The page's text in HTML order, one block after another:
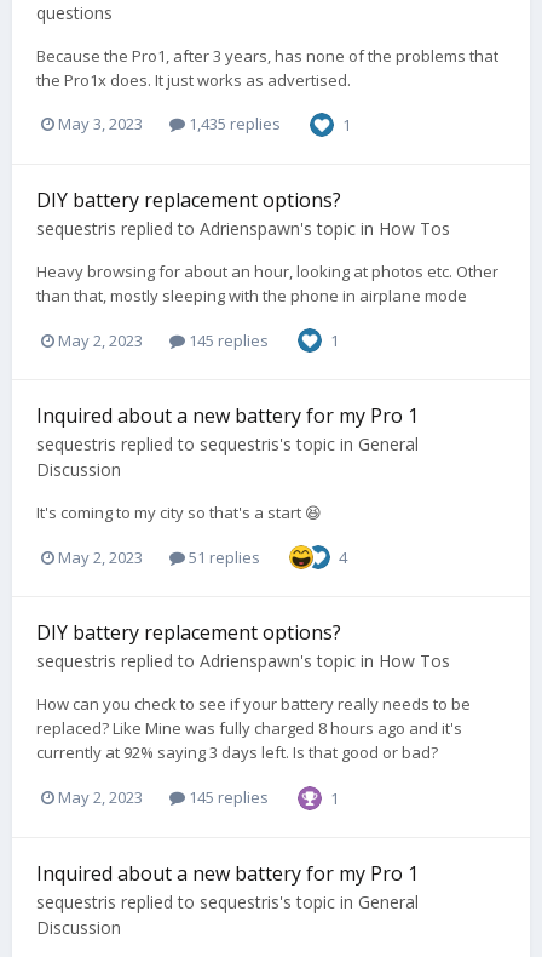
questions
Because the Pro1, after 3 years, has none of the problems that
the Pro1x does. It just works as advertised.
May 3, 2023 1,435 replies 1
DIY battery replacement options?
sequestris replied to Adrienspawn's topic in How Tos
Heavy browsing for about an hour, looking at photos etc. Other
than that, mostly sleeping with the phone in airplane mode
May 2, 2023 145 replies 1
Inquired about a new battery for my Pro 1
sequestris replied to sequestris's topic in General
Discussion
It's coming to my city so that's a start 😆
May 2, 2023 51 replies 4
DIY battery replacement options?
sequestris replied to Adrienspawn's topic in How Tos
How can you check to see if your battery really needs to be
replaced? Like Mine was fully charged 8 hours ago and it's
currently at 92% saying 3 days left. Is that good or bad?
May 2, 2023 145 replies 1
Inquired about a new battery for my Pro 1
sequestris replied to sequestris's topic in General
Discussion